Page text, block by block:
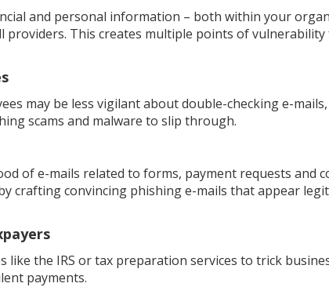
and personal information – both within your
This creates multiple points of
may be less vigilant about double-checking e-
scams and malware to slip through.
of e-mails related to forms, payment requests and
crafting convincing phishing e-mails that appear
the IRS or tax preparation services to trick
payments.